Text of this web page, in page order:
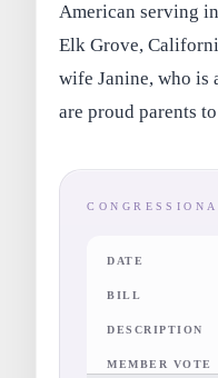
American serving
Elk Grove,
wife Janine, who is
are proud parents
DATE
BILL
DESCRIPTION
MEMBER VOTE